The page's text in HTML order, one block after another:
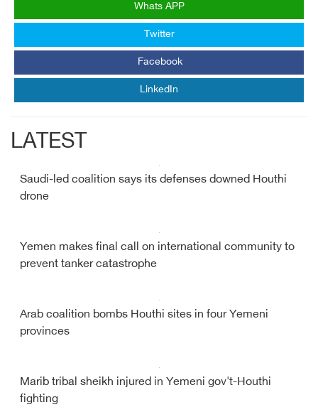
Whats APP
Twitter
Facebook
LinkedIn
LATEST
Saudi-led coalition says its defenses downed Houthi
drone
Yemen makes final call on international community to
prevent tanker catastrophe
Arab coalition bombs Houthi sites in four Yemeni
provinces
Marib tribal sheikh injured in Yemeni gov't-Houthi
fighting